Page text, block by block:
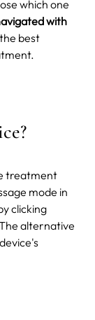
which one
with
best
treatment
mode in
clicking
alternative